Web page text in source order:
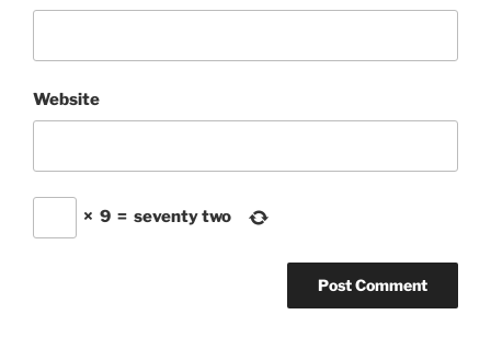
Website
× 9 = seventy two